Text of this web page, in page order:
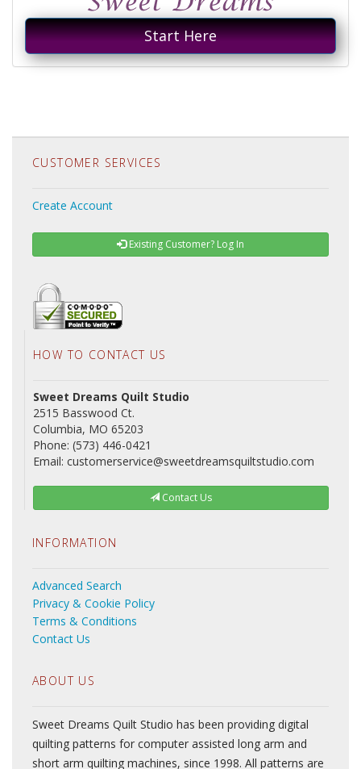
Start Here
CUSTOMER SERVICES
Create Account
Existing Customer? Log In
HOW TO CONTACT US
Sweet Dreams Quilt Studio
2515 Basswood Ct.
Columbia, MO 65203
Phone: (573) 446-0421
Email: customerservice@sweetdreamsquiltstudio.com
Contact Us
INFORMATION
Advanced Search
Privacy & Cookie Policy
Terms & Conditions
Contact Us
ABOUT US
Sweet Dreams Quilt Studio has been providing digital
quilting patterns for computer assisted long arm and
short arm quilting machines, since 1998. All patterns are